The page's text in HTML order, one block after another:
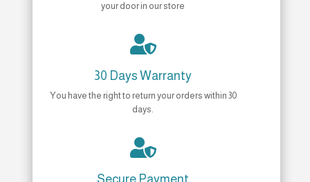
your door in our store

30 Days Warranty
You have the right to return your orders within 30
days.
